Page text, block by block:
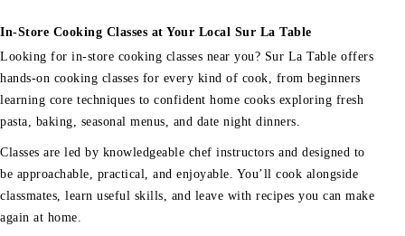
In-Store Cooking Classes at Your Local Sur La Table
Looking for in-store cooking classes near you? Sur La Table offers
hands-on cooking classes for every kind of cook, from beginners
learning core techniques to confident home cooks exploring fresh
pasta, baking, seasonal menus, and date night dinners.
Classes are led by knowledgeable chef instructors and designed to
be approachable, practical, and enjoyable. You’ll cook alongside
classmates, learn useful skills, and leave with recipes you can make
again at home.